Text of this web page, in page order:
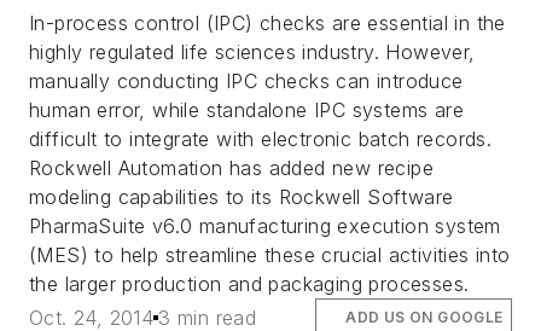
In-process control (IPC) checks are essential in the
highly regulated life sciences industry. However,
manually conducting IPC checks can introduce
human error, while standalone IPC systems are
difficult to integrate with electronic batch records.
Rockwell Automation has added new recipe
modeling capabilities to its Rockwell Software
PharmaSuite v6.0 manufacturing execution system
(MES) to help streamline these crucial activities into
the larger production and packaging processes.
Oct. 24, 2014 3 min read ADD US ON GOOGLE